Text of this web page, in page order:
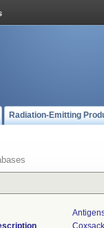
Radiation-Emitting